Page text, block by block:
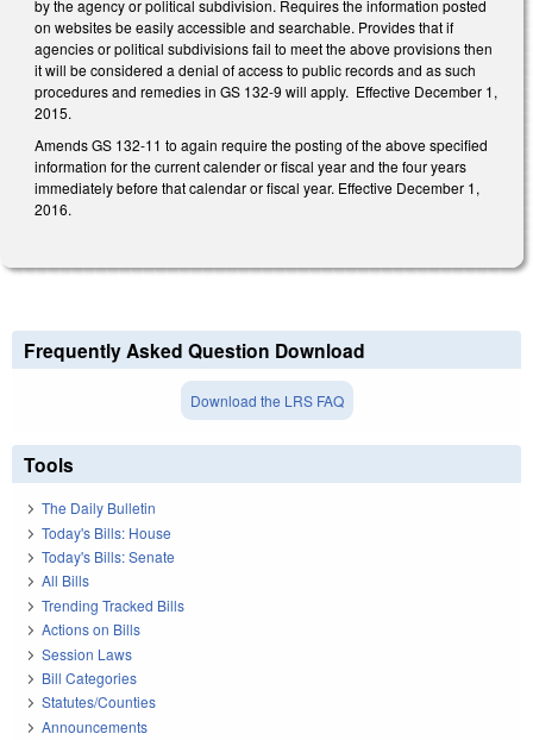
by the agency or political subdivision. Requires the information posted
on websites be easily accessible and searchable. Provides that if
agencies or political subdivisions fail to meet the above provisions then
it will be considered a denial of access to public records and as such
procedures and remedies in GS 132-9 will apply. Effective December 1,
2015.
Amends GS 132-11 to again require the posting of the above specified
information for the current calender or fiscal year and the four years
immediately before that calendar or fiscal year. Effective December 1,
2016.
Frequently Asked Question Download
Download the LRS FAQ
Tools
The Daily Bulletin
Today's Bills: House
Today's Bills: Senate
All Bills
Trending Tracked Bills
Actions on Bills
Session Laws
Bill Categories
Statutes/Counties
Announcements